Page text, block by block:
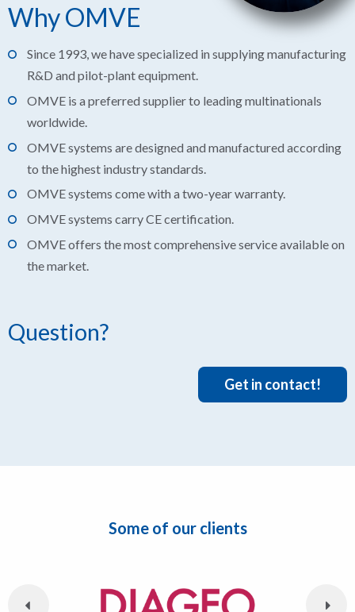
Why OMVE
Since 1993, we have specialized in supplying manufacturing
R&D and pilot-plant equipment.
OMVE is a preferred supplier to leading multinationals
worldwide.
OMVE systems are designed and manufactured according
to the highest industry standards.
OMVE systems come with a two-year warranty.
OMVE systems carry CE certification.
OMVE offers the most comprehensive service available on
the market.
Question?
Get in contact!
Some of our clients